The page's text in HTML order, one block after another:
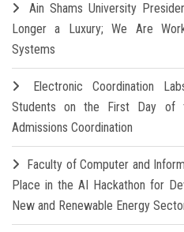
Ain Shams University
Longer a Luxury; We Are
Systems
Electronic Coordination
Students on the First Day of
Admissions Coordination
Faculty of Computer and
Place in the AI Hackathon for
New and Renewable Energy